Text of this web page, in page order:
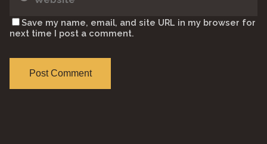
Save my name, email, and site URL in my browser for
next time I post a comment.